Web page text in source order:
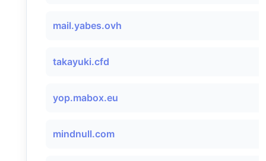
mail.yabes.ovh
takayuki.cfd
yop.mabox.eu
mindnull.com